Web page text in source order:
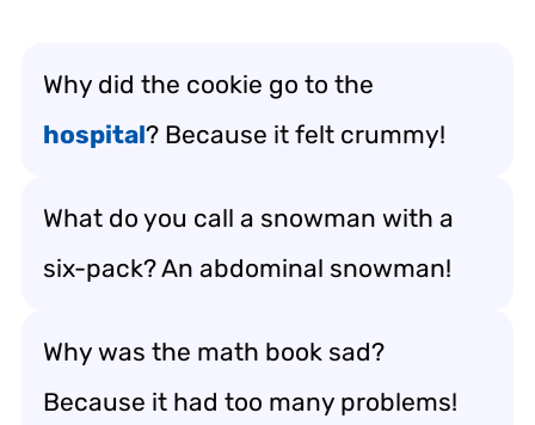
Why did the cookie go to the
hospital? Because it felt crummy!
What do you call a snowman with a
six-pack? An abdominal snowman!
Why was the math book sad?
Because it had too many problems!